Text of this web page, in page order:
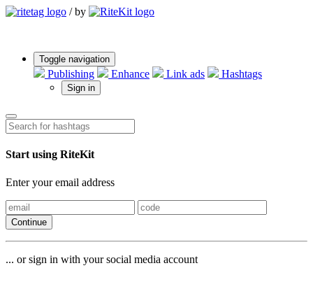
/ by
Toggle navigation
Publishing Enhance Link ads Hashtags
Sign in
Start using RiteKit
Enter your email address
Continue
... or sign in with your social media account